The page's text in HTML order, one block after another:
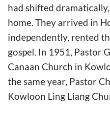
had shifted
home. They arrived in
independently, rented
gospel. In 1951, Pastor
Canaan Church in
the same year, Pastor
Kowloon Ling Liang